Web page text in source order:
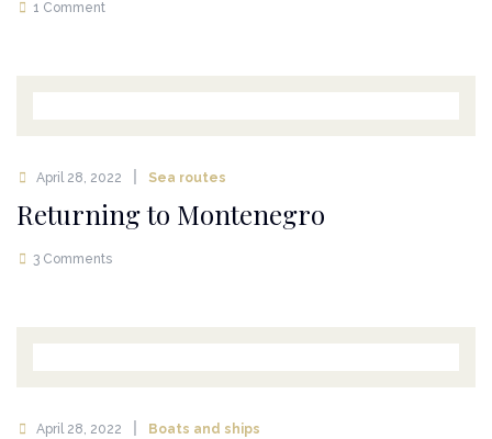
1 Comment
April 28, 2022 Sea routes
Returning to Montenegro
3 Comments
April 28, 2022 Boats and ships